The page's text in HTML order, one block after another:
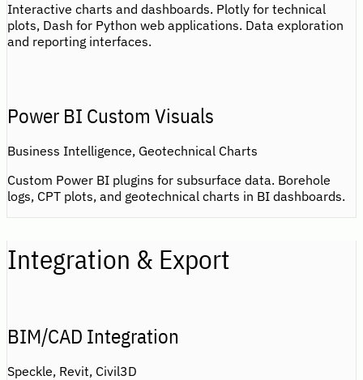
Interactive charts and dashboards. Plotly for technical
plots, Dash for Python web applications. Data exploration
and reporting interfaces.
Power BI Custom Visuals
Business Intelligence, Geotechnical Charts
Custom Power BI plugins for subsurface data. Borehole
logs, CPT plots, and geotechnical charts in BI dashboards.
Integration & Export
BIM/CAD Integration
Speckle, Revit, Civil3D